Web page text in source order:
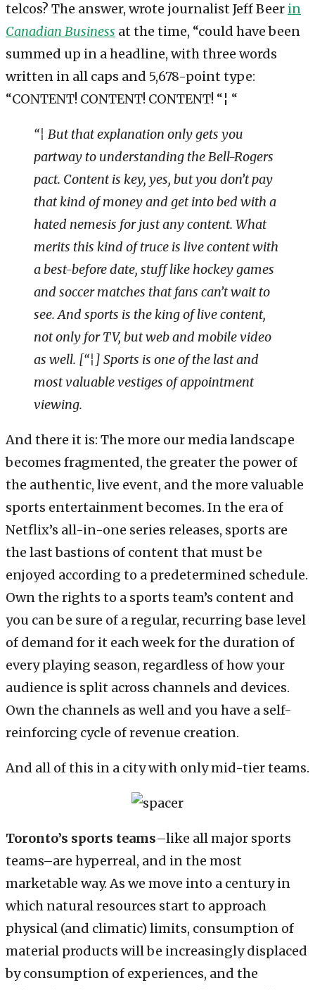
telcos? The answer, wrote journalist Jeff Beer in
Canadian Business at the time, “could have been
summed up in a headline, with three words
written in all caps and 5,678-point type:
“CONTENT! CONTENT! CONTENT! “¦ “
“¦ But that explanation only gets you
partway to understanding the Bell-Rogers
pact. Content is key, yes, but you don’t pay
that kind of money and get into bed with a
hated nemesis for just any content. What
merits this kind of truce is live content with
a best-before date, stuff like hockey games
and soccer matches that fans can’t wait to
see. And sports is the king of live content,
not only for TV, but web and mobile video
as well. [“¦] Sports is one of the last and
most valuable vestiges of appointment
viewing.
And there it is: The more our media landscape
becomes fragmented, the greater the power of
the authentic, live event, and the more valuable
sports entertainment becomes. In the era of
Netflix’s all-in-one series releases, sports are
the last bastions of content that must be
enjoyed according to a predetermined schedule.
Own the rights to a sports team’s content and
you can be sure of a regular, recurring base level
of demand for it each week for the duration of
every playing season, regardless of how your
audience is split across channels and devices.
Own the channels as well and you have a self-
reinforcing cycle of revenue creation.
And all of this in a city with only mid-tier teams.
Toronto’s sports teams–like all major sports
teams–are hyperreal, and in the most
marketable way. As we move into a century in
which natural resources start to approach
physical (and climatic) limits, consumption of
material products will be increasingly displaced
by consumption of experiences, and the